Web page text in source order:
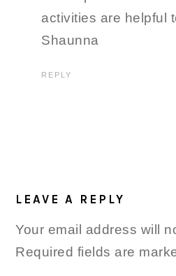
activities are helpful
Shaunna
REPLY
LEAVE A REPLY
Your email address will
Required fields are